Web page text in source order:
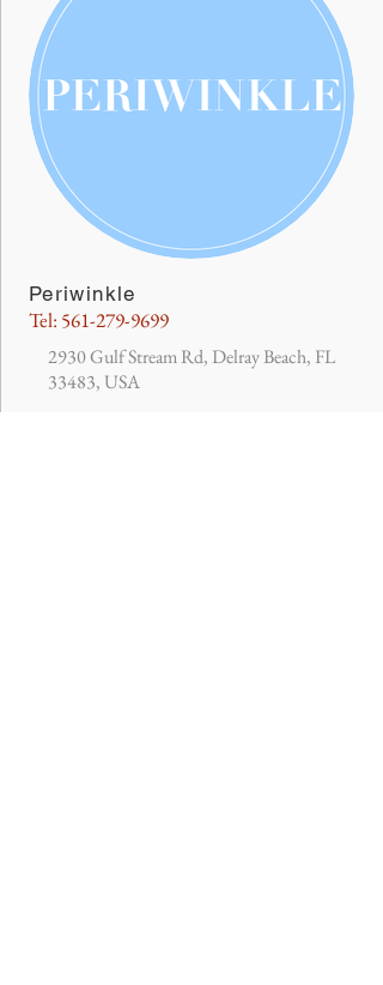
Periwinkle
Tel: 561-279-9699
2930 Gulf Stream Rd, Delray Beach, FL
33483, USA